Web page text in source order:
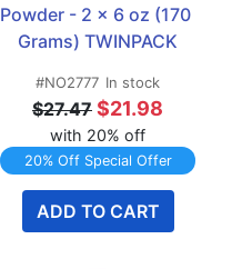
Powder - 2 x 6 oz (170
Grams) TWINPACK
#NO2777 In stock
$27.47 $21.98
with 20% off
20% Off Special Offer
ADD TO CART